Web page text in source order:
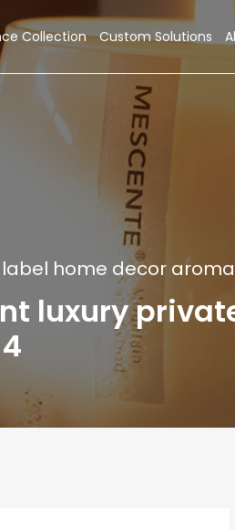
Collection Custom Solutions
label home decor
luxury